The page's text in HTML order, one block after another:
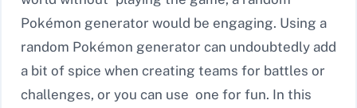
Pokémon generator would be engaging. Using a
random Pokémon generator can undoubtedly add
a bit of spice when creating teams for battles or
challenges, or you can use one for fun. In this